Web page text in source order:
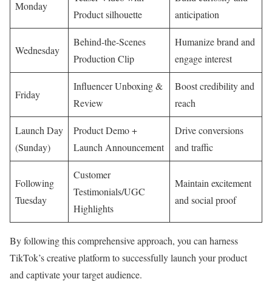
Monday
Product silhouette
anticipation
Wednesday
Behind-the-Scenes
Production Clip
Humanize brand and
engage interest
Friday
Influencer Unboxing &
Review
Boost credibility and
reach
Launch Day
(Sunday)
Product Demo +
Launch Announcement
Drive conversions
and traffic
Following
Tuesday
Customer
Testimonials/UGC
Highlights
Maintain excitement
and social proof
By following this comprehensive approach, you can harness
TikTok’s creative platform to successfully launch your product
and captivate your target audience.